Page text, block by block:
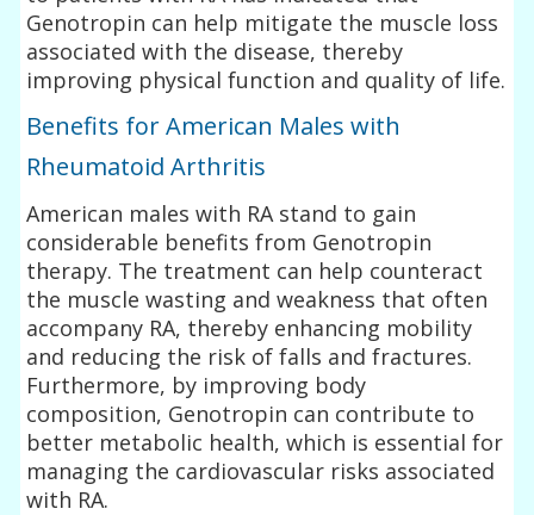
Genotropin can help mitigate the muscle loss
associated with the disease, thereby
improving physical function and quality of life.
Benefits for American Males with
Rheumatoid Arthritis
American males with RA stand to gain
considerable benefits from Genotropin
therapy. The treatment can help counteract
the muscle wasting and weakness that often
accompany RA, thereby enhancing mobility
and reducing the risk of falls and fractures.
Furthermore, by improving body
composition, Genotropin can contribute to
better metabolic health, which is essential for
managing the cardiovascular risks associated
with RA.